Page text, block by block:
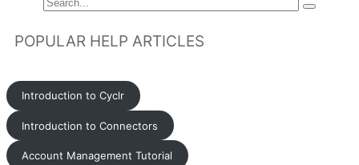
POPULAR HELP ARTICLES
Introduction to Cyclr
Introduction to Connectors
Account Management Tutorial